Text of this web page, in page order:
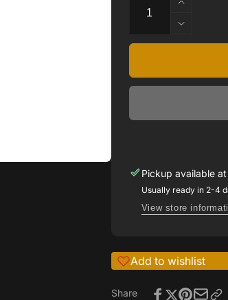
Increase
quantity
RING
WHITE
Decrease
quantity
Pickup available at
Usually ready in 2-4
View store
Add to wishlist
Share